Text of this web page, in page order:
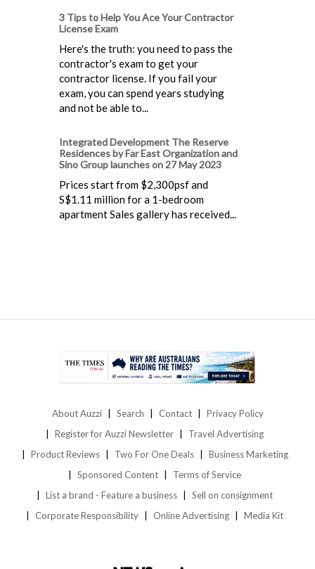
3 Tips to Help You Ace Your Contractor
License Exam
Here's the truth: you need to pass the
contractor's exam to get your
contractor license. If you fail your
exam, you can spend years studying
and not be able to...
Integrated Development The Reserve
Residences by Far East Organization and
Sino Group launches on 27 May 2023
Prices start from $2,300psf and
S$1.11 million for a 1-bedroom
apartment Sales gallery has received...
About Auzzi Search Contact
Privacy Policy
Register for Auzzi Newsletter
Travel Advertising
Product Reviews
Two For One Deals
Business Marketing
Sponsored Content
Terms of Service
List a brand - Feature a business
Sell on consignment
Corporate Responsibility
Online Advertising Media Kit